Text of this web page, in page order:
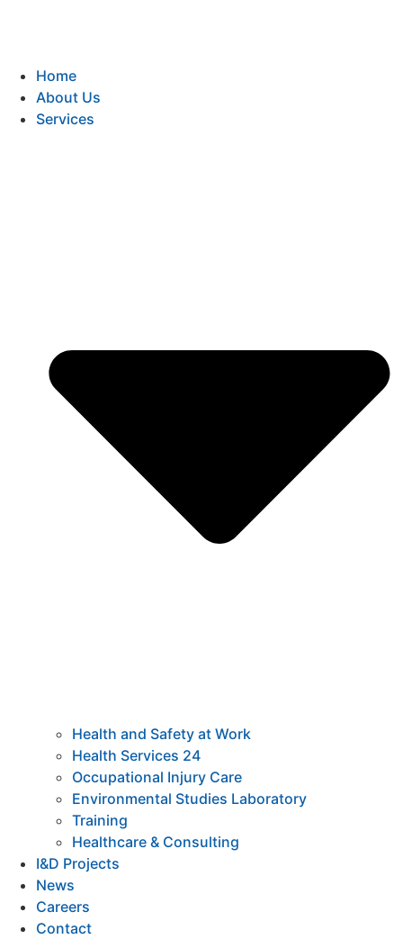
Home
About Us
Services
Health and Safety at Work
Health Services 24
Occupational Injury Care
Environmental Studies Laboratory
Training
Healthcare & Consulting
I&D Projects
News
Careers
Contact